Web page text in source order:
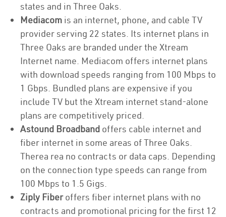
states and in Three Oaks.
Mediacom is an internet, phone, and cable TV
provider serving 22 states. Its internet plans in
Three Oaks are branded under the Xtream
Internet name. Mediacom offers internet plans
with download speeds ranging from 100 Mbps to
1 Gbps. Bundled plans are expensive if you
include TV but the Xtream internet stand-alone
plans are competitively priced.
Astound Broadband offers cable internet and
fiber internet in some areas of Three Oaks.
Therea rea no contracts or data caps. Depending
on the connection type speeds can range from
100 Mbps to 1.5 Gigs.
Ziply Fiberoffers fiber internet plans with no
contracts and promotional pricing for the first 12